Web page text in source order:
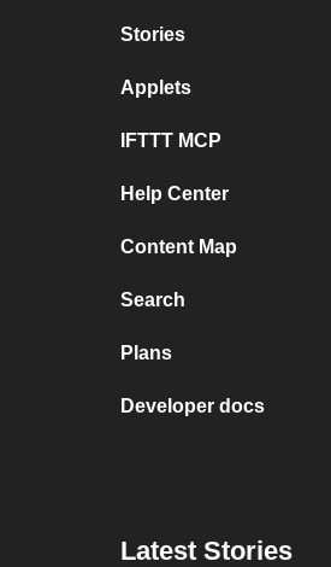
Stories
Applets
IFTTT MCP
Help Center
Content Map
Search
Plans
Developer docs
Latest Stories